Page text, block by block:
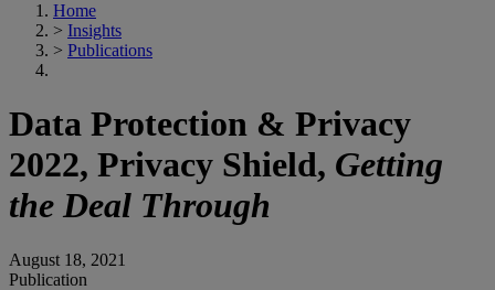
Home
> Insights
> Publications
Data Protection & Privacy
2022, Privacy Shield, Getting
the Deal Through
August 18, 2021
Publication